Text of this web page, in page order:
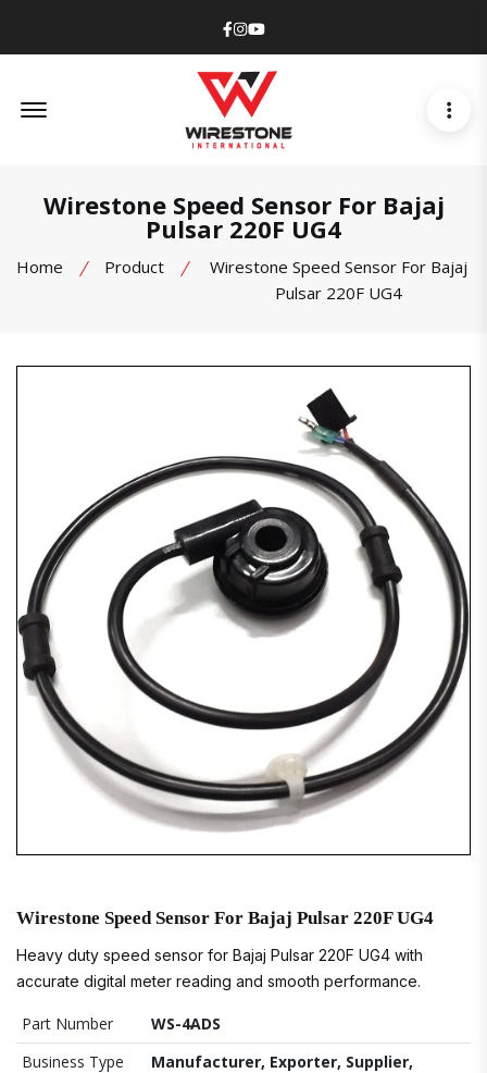
Facebook
Instagram
Youtube
Wirestone Speed Sensor For Bajaj
Pulsar 220F UG4
Home Product
Wirestone Speed Sensor For Bajaj
Pulsar 220F UG4
Wirestone Speed Sensor For Bajaj Pulsar 220F UG4
Heavy duty speed sensor for Bajaj Pulsar 220F UG4 with
accurate digital meter reading and smooth performance.
Part Number
WS-4ADS
Business Type
Manufacturer, Exporter, Supplier,